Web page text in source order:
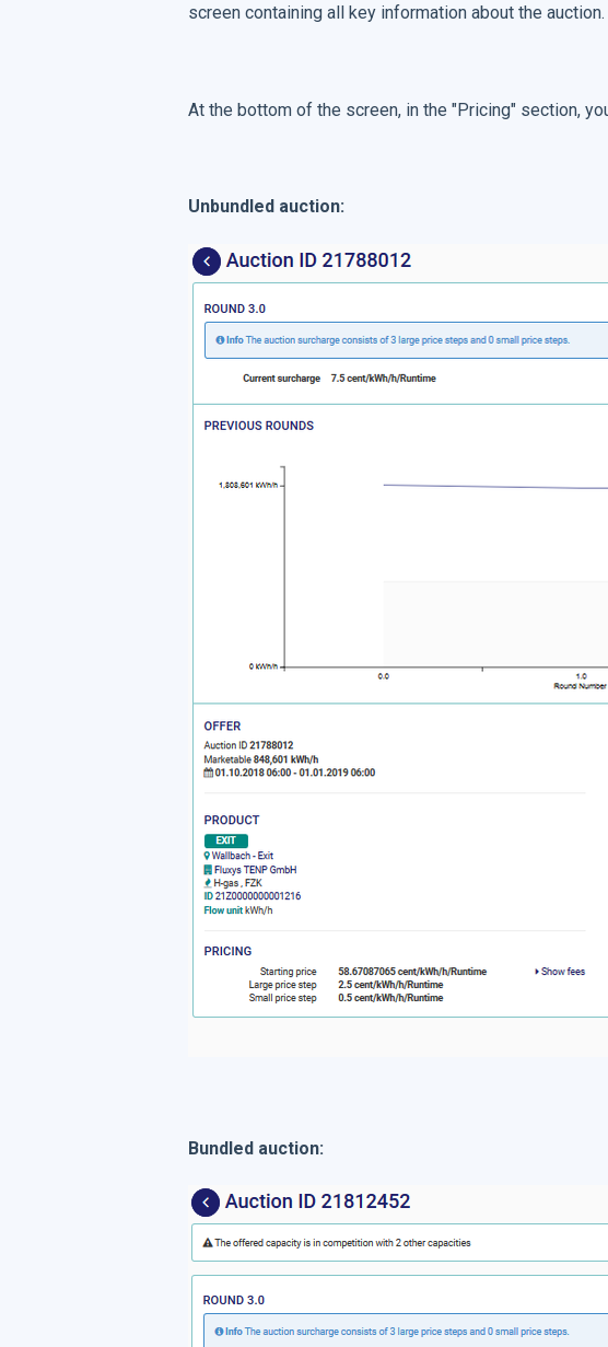
screen containing all key information about the auction.
At the bottom of the screen, in the "Pricing" section,
Unbundled auction:
Bundled auction: